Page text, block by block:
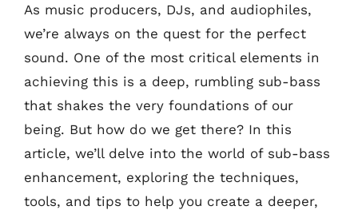
As music producers, DJs, and audiophiles,
we’re always on the quest for the perfect
sound. One of the most critical elements in
achieving this is a deep, rumbling sub-bass
that shakes the very foundations of our
being. But how do we get there? In this
article, we’ll delve into the world of sub-bass
enhancement, exploring the techniques,
tools, and tips to help you create a deeper,